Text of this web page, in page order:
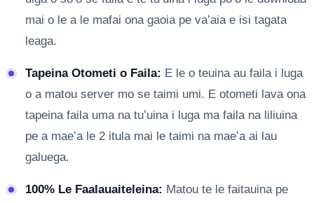
mai o le a le mafai ona gaoia pe vaʻaia e isi tagata
leaga.
Tapeina Otometi o Faila: E le o teuina au faila i luga
o a matou server mo se taimi umi. E otometi lava ona
tapeina faila uma na tuʻuina i luga ma faila na liliuina
pe a maeʻa le 2 itula mai le taimi na maeʻa ai lau
galuega.
100% Le Faalauaiteleina: Matou te le faitauina pe